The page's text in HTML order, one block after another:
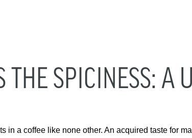
THE SPICINESS: A
a coffee like none other. An acquired taste for